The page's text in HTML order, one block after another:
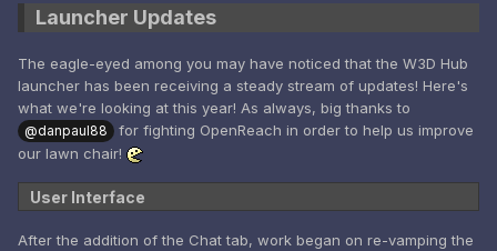
Launcher Updates
The eagle-eyed among you may have noticed that the W3D Hub
launcher has been receiving a steady stream of updates! Here's
what we're looking at this year! As always, big thanks to
@danpaul88 for fighting OpenReach in order to help us improve
our lawn chair!
User Interface
After the addition of the Chat tab, work began on re-vamping the